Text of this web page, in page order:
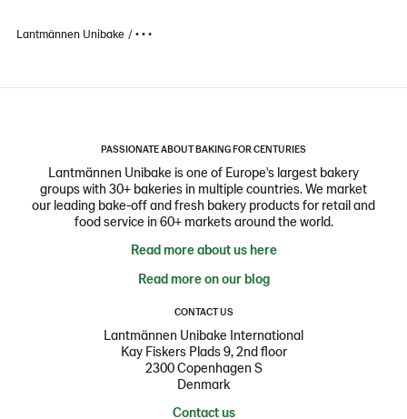
Lantmännen Unibake • • •
PASSIONATE ABOUT BAKING FOR CENTURIES
Lantmännen Unibake is one of Europe's largest bakery
groups with 30+ bakeries in multiple countries. We market
our leading bake-off and fresh bakery products for retail and
food service in 60+ markets around the world.
Read more about us here
Read more on our blog
CONTACT US
Lantmännen Unibake International
Kay Fiskers Plads 9, 2nd floor
2300 Copenhagen S
Denmark
Contact us